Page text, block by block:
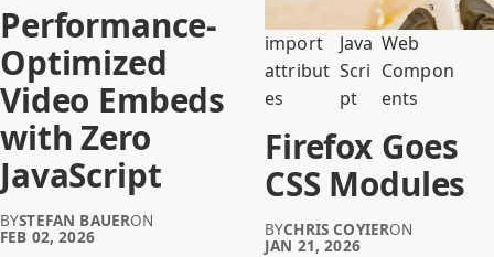
Performance-
Optimized
Video Embeds
with Zero
JavaScript
BYSTEFAN BAUERON
FEB 02, 2026
import
attribut
es
Java
Scri
pt
Web
Compon
ents
Firefox Goes
CSS Modules
BYCHRIS COYIERON
JAN 21, 2026